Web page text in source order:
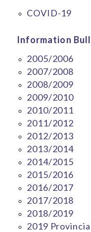
COVID-19
Information
2005/2006
2007/2008
2008/2009
2009/2010
2010/2011
2011/2012
2012/2013
2013/2014
2014/2015
2015/2016
2016/2017
2017/2018
2018/2019
2019